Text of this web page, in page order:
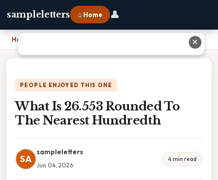
sampleletters ⌂ Home 👤
Home
PEOPLE ENJOYED THIS ONE
What Is 26.553 Rounded To
The Nearest Hundredth
SA
sampleletters
Jun 04, 2026
4 min read
✕